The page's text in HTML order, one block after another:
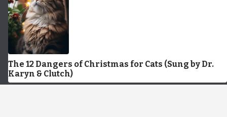
The 12 Dangers of Christmas for Cats (Sung by Dr.
Karyn & Clutch)